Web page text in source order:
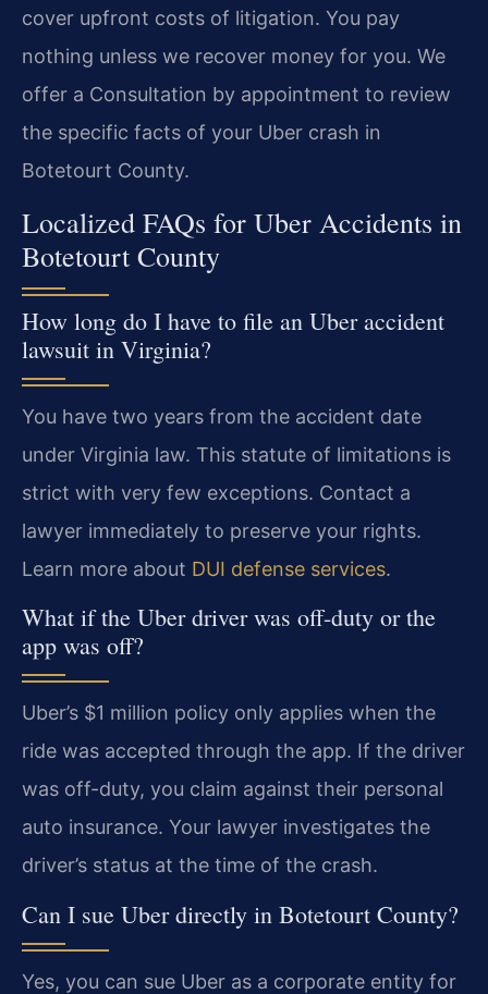
cover upfront costs of litigation. You pay
nothing unless we recover money for you. We
offer a Consultation by appointment to review
the specific facts of your Uber crash in
Botetourt County.
Localized FAQs for Uber Accidents in
Botetourt County
How long do I have to file an Uber accident
lawsuit in Virginia?
You have two years from the accident date
under Virginia law. This statute of limitations is
strict with very few exceptions. Contact a
lawyer immediately to preserve your rights.
Learn more about DUI defense services.
What if the Uber driver was off-duty or the
app was off?
Uber’s $1 million policy only applies when the
ride was accepted through the app. If the driver
was off-duty, you claim against their personal
auto insurance. Your lawyer investigates the
driver’s status at the time of the crash.
Can I sue Uber directly in Botetourt County?
Yes, you can sue Uber as a corporate entity for